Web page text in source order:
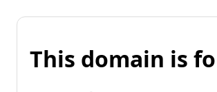
This domain is